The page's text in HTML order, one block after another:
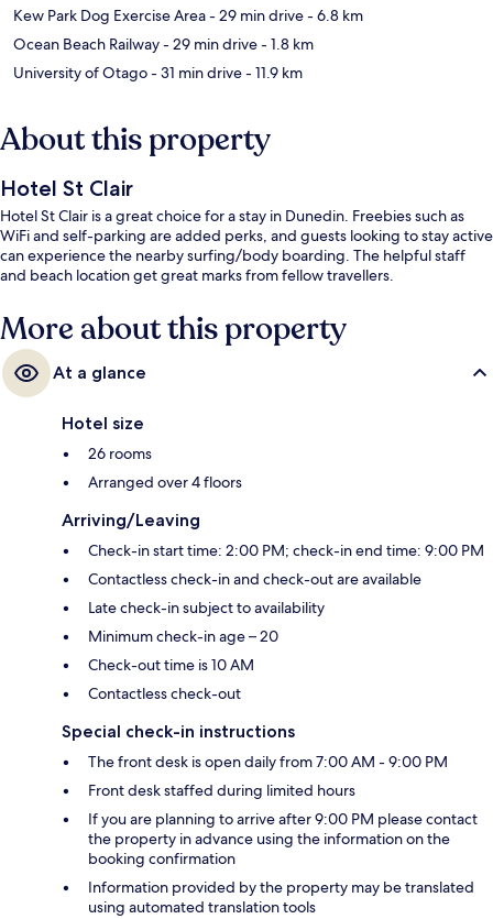
Kew Park Dog Exercise Area- 29 min drive- 6.8 km
Ocean Beach Railway- 29 min drive- 1.8 km
University of Otago- 31 min drive- 11.9 km
About this property
Hotel St Clair
Hotel St Clair is a great choice for a stay in Dunedin. Freebies such as
WiFi and self-parking are added perks, and guests looking to stay active
can experience the nearby surfing/body boarding. The helpful staff
and beach location get great marks from fellow travellers.
More about this property
At a glance
Hotel size
26 rooms
Arranged over 4 floors
Arriving/Leaving
Check-in start time: 2:00 PM; check-in end time: 9:00 PM
Contactless check-in and check-out are available
Late check-in subject to availability
Minimum check-in age – 20
Check-out time is 10 AM
Contactless check-out
Special check-in instructions
The front desk is open daily from 7:00 AM - 9:00 PM
Front desk staffed during limited hours
If you are planning to arrive after 9:00 PM please contact
the property in advance using the information on the
booking confirmation
Information provided by the property may be translated
using automated translation tools